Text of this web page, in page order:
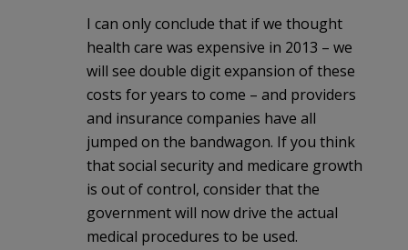
I can only conclude that if we thought
health care was expensive in 2013 – we
will see double digit expansion of these
costs for years to come – and providers
and insurance companies have all
jumped on the bandwagon. If you think
that social security and medicare growth
is out of control, consider that the
government will now drive the actual
medical procedures to be used.